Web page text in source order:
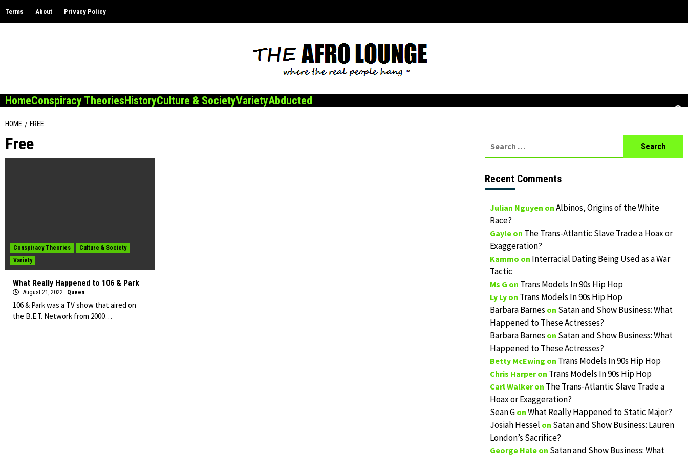
Terms About Privacy Policy
HomeConspiracy TheoriesHistoryCulture & SocietyVarietyAbducted
HOME FREE
Free
Conspiracy Theories
Culture & Society
Variety
What Really Happened to 106 & Park
August 21, 2022 Queen
106 & Park was a TV show that aired on
the B.E.T. Network from 2000…
Recent Comments
Julian Nguyen on Albinos, Origins of the White
Race?
Gayleon The Trans-Atlantic Slave Trade a Hoax or
Exaggeration?
Kammo on Interracial Dating Being Used as a War
Tactic
Ms G on Trans Models In 90s Hip Hop
Ly Lyon Trans Models In 90s Hip Hop
Barbara Barnes on Satan and Show Business: What
Happened to These Actresses?
Barbara Barnes on Satan and Show Business: What
Happened to These Actresses?
Betty McEwing on Trans Models In 90s Hip Hop
Chris Harperon Trans Models In 90s Hip Hop
Carl Walkeron The Trans-Atlantic Slave Trade a
Hoax or Exaggeration?
Sean Gon What Really Happened to Static Major?
Josiah Hessel on Satan and Show Business: Lauren
London’s Sacrifice?
George Haleon Satan and Show Business: What